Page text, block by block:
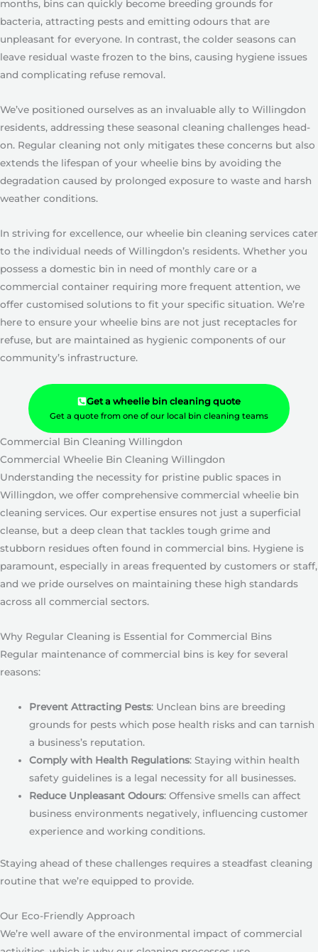
months, bins can quickly become breeding grounds for
bacteria, attracting pests and emitting odours that are
unpleasant for everyone. In contrast, the colder seasons can
leave residual waste frozen to the bins, causing hygiene issues
and complicating refuse removal.
We’ve positioned ourselves as an invaluable ally to Willingdon
residents, addressing these seasonal cleaning challenges head-
on. Regular cleaning not only mitigates these concerns but also
extends the lifespan of your wheelie bins by avoiding the
degradation caused by prolonged exposure to waste and harsh
weather conditions.
In striving for excellence, our wheelie bin cleaning services cater
to the individual needs of Willingdon’s residents. Whether you
possess a domestic bin in need of monthly care or a
commercial container requiring more frequent attention, we
offer customised solutions to fit your specific situation. We’re
here to ensure your wheelie bins are not just receptacles for
refuse, but are maintained as hygienic components of our
community’s infrastructure.
Get a wheelie bin cleaning quote
Get a quote from one of our local bin cleaning teams
Commercial Bin Cleaning Willingdon
Commercial Wheelie Bin Cleaning Willingdon
Understanding the necessity for pristine public spaces in
Willingdon, we offer comprehensive commercial wheelie bin
cleaning services. Our expertise ensures not just a superficial
cleanse, but a deep clean that tackles tough grime and
stubborn residues often found in commercial bins. Hygiene is
paramount, especially in areas frequented by customers or staff,
and we pride ourselves on maintaining these high standards
across all commercial sectors.
Why Regular Cleaning is Essential for Commercial Bins
Regular maintenance of commercial bins is key for several
reasons:
Prevent Attracting Pests: Unclean bins are breeding
grounds for pests which pose health risks and can tarnish
a business’s reputation.
Comply with Health Regulations: Staying within health
safety guidelines is a legal necessity for all businesses.
Reduce Unpleasant Odours: Offensive smells can affect
business environments negatively, influencing customer
experience and working conditions.
Staying ahead of these challenges requires a steadfast cleaning
routine that we’re equipped to provide.
Our Eco-Friendly Approach
We’re well aware of the environmental impact of commercial